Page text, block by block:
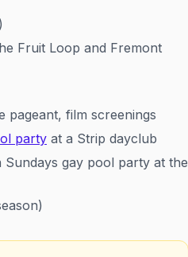
Fruit Loop and Fremont
pageant, film screenings
party at a Strip dayclub
gay pool party at the